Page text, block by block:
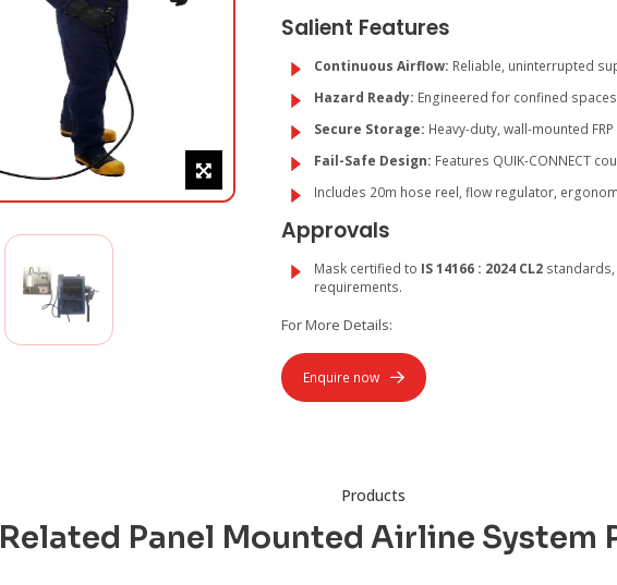
Salient Features
Continuous Airflow: Reliable, uninterrupted
Hazard Ready: Engineered for confined
Secure Storage: Heavy-duty, wall-mounted
Fail-Safe Design: Features QUIK-CONNECT
Includes 20m hose reel, flow regulator,
Approvals
Mask certified to IS 14166 : 2024 CL2standards,
requirements.
For More Details:
Enquire now
Products
Related Panel Mounted Airline System